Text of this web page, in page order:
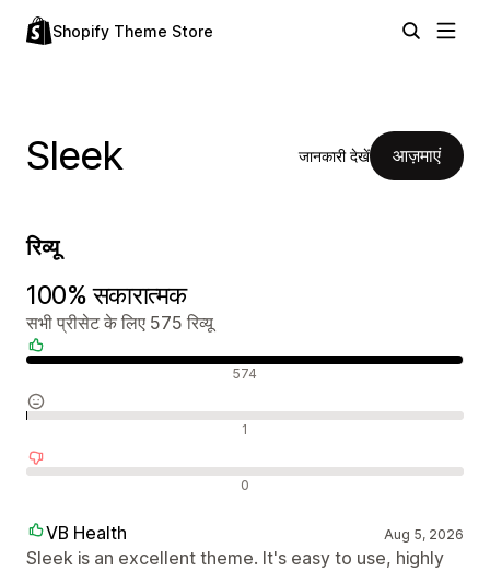
Shopify Theme Store
Sleek जानकारी देखें आज़माएं
रिव्यू
100% सकारात्मक
सभी प्रीसेट के लिए 575 रिव्यू
574
1
0
VB Health Aug 5, 2026
Sleek is an excellent theme. It's easy to use, highly